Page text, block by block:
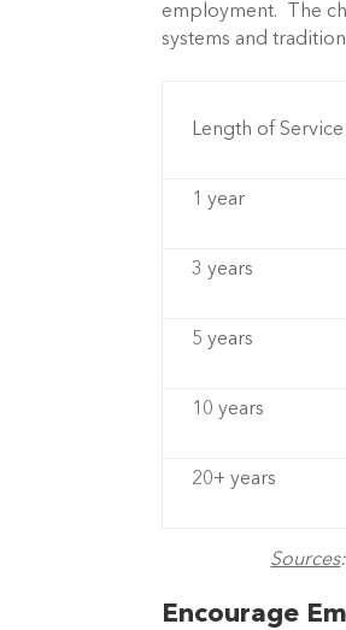
employment. The
systems and
Length of Service
1 year
3 years
5 years
10 years
20+ years
Sources
Encourage